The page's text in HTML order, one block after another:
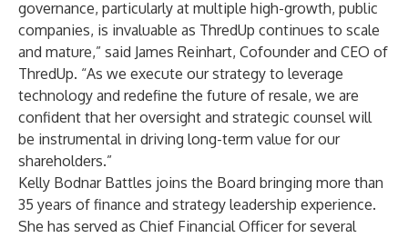
governance, particularly at multiple high-growth, public
companies, is invaluable as ThredUp continues to scale
and mature,” said James Reinhart, Cofounder and CEO of
ThredUp. “As we execute our strategy to leverage
technology and redefine the future of resale, we are
confident that her oversight and strategic counsel will
be instrumental in driving long-term value for our
shareholders.”
Kelly Bodnar Battles joins the Board bringing more than
35 years of finance and strategy leadership experience.
She has served as Chief Financial Officer for several